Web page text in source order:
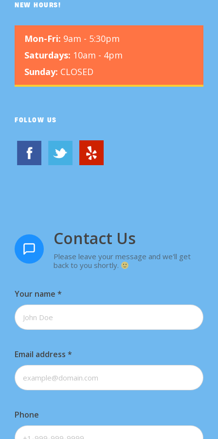
NEW HOURS!
Mon-Fri: 9am - 5:30pm
Saturdays: 10am - 4pm
Sunday: CLOSED
FOLLOW US
Contact Us
Please leave your message and we'll get
back to you shortly.
Your name *
Email address *
Phone